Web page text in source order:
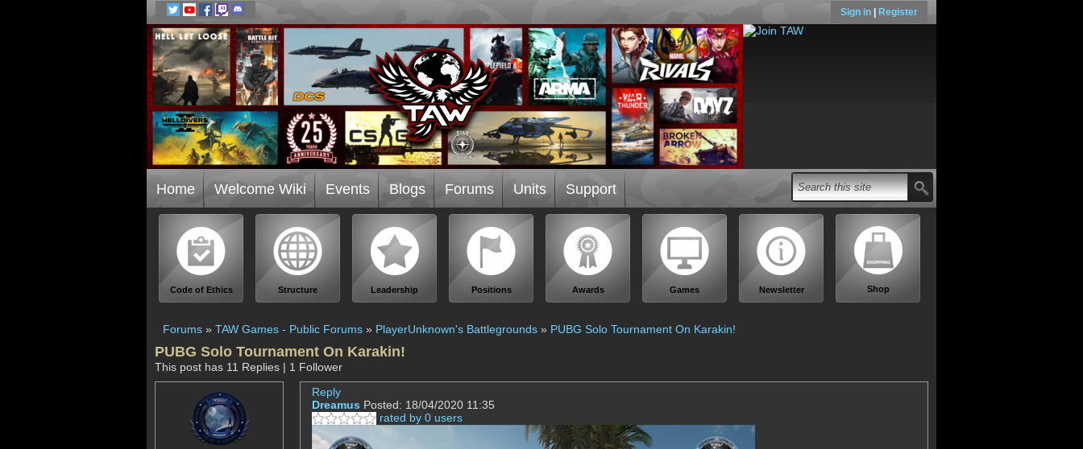
Sign in Register
Home Welcome Wiki Events Blogs Forums Units Support
Code of Ethics Structure Leadership Positions Awards Games Newsletter Shop
Forums » TAW Games - Public Forums » PlayerUnknown's Battlegrounds » PUBG Solo Tournament On Karakin!
PUBG Solo Tournament On Karakin!
This post has 11 Replies | 1 Follower
Reply
Dreamus Posted: 18/04/2020 11:35
rated by 0 users